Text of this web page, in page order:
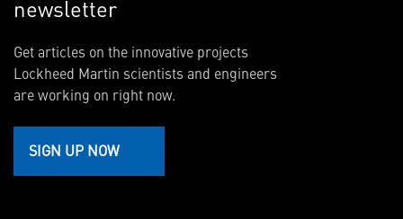
newsletter
Get articles on the innovative projects
Lockheed Martin scientists and engineers
are working on right now.
SIGN UP NOW